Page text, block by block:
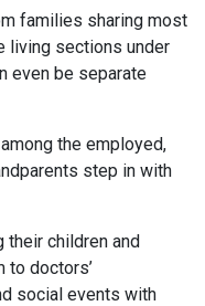
families sharing most
living sections under
even be separate
the employed,
step in with
their children and
to doctors’
social events with